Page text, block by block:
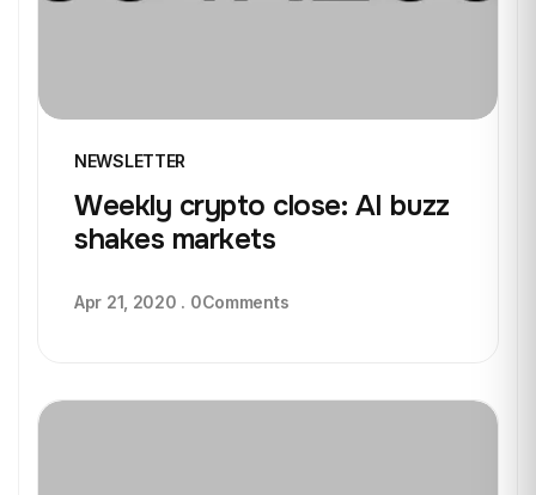
NEWSLETTER
Weekly crypto close: AI buzz
shakes markets
Apr 21, 2020 . 0Comments